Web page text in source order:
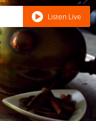
Listen Live